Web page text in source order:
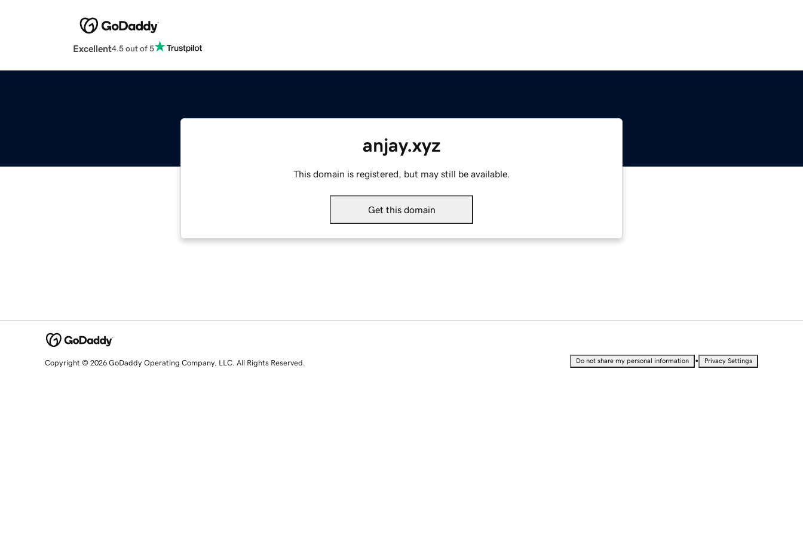
Excellent4.5 out of 5
anjay.xyz
This domain is registered, but may still be available.
Get this domain
Copyright © 2026 GoDaddy Operating Company, LLC. All Rights Reserved. Do not share my personal information • Privacy Settings